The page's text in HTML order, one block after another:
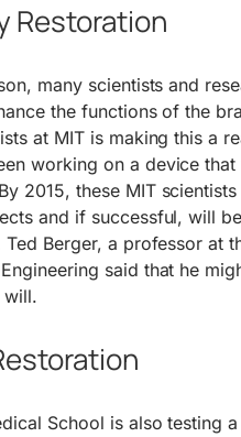
Restoration
many scientists and
the functions of the
at MIT is making this a
working on a device
2015, these MIT
and if successful, will
Ted Berger, a professor at
said that he
will.
School is also testing